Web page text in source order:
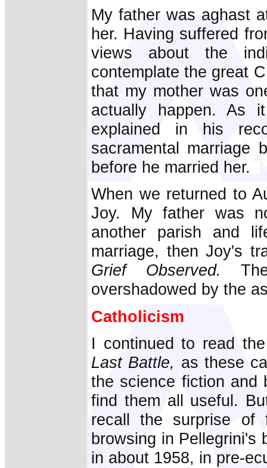
My father was aghast
her. Having suffered
views about the
contemplate the great
that my mother was
actually happen. As
explained in his
sacramental marriage
before he married her.
When we returned to
Joy. My father was
another parish and
marriage, then Joy's
Grief Observed.
overshadowed by the
Catholicism
I continued to read
Last Battle,as these
the science fiction and
find them all useful.
recall the surprise of
browsing in Pellegrini's
in about 1958, in pre-